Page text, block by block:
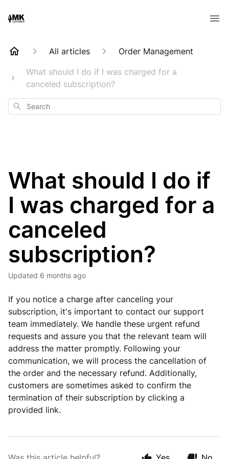
All articles
Order Management
What should I do if I was charged for a
canceled subscription?
Search
What should I do if
I was charged for a
canceled
subscription?
Updated 6 months ago
If you notice a charge after canceling your
subscription, it's important to contact our support
team immediately. We handle these urgent refund
requests and assure you that the relevant team will
address the matter promptly. Following your
communication, we will process the cancellation of
the order and the necessary refund. Additionally,
customers are sometimes asked to confirm the
termination of their subscription by clicking a
provided link.